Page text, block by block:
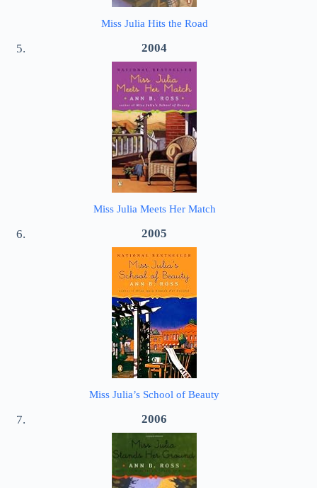
Miss Julia Hits the Road
2004
Miss Julia Meets Her Match
2005
Miss Julia’s School of Beauty
2006